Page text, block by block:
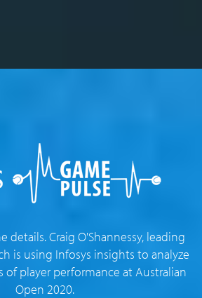
details. Craig O'Shannessy, leading
is using Infosys insights to analyze
of player performance at Australian
Open 2020.